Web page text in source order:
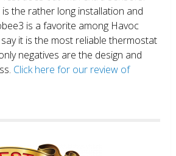
the rather long installation and
is a favorite among Havoc
it is the most reliable thermostat
negatives are the design and
Click here for our review of